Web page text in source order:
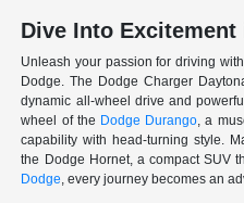
Dive Into Excitement
Unleash your passion for driving
Dodge. The Dodge Charger
dynamic all-wheel drive and
wheel of the Dodge Durango, a
capability with head-turning style.
the Dodge Hornet, a compact SUV
Dodge, every journey becomes an